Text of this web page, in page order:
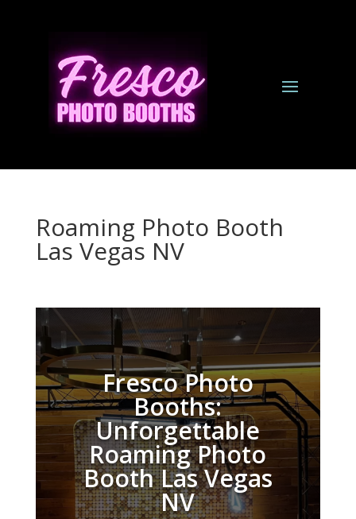
Roaming Photo Booth
Las Vegas NV
Fresco Photo
Booths:
Unforgettable
Roaming Photo
Booth Las Vegas
NV